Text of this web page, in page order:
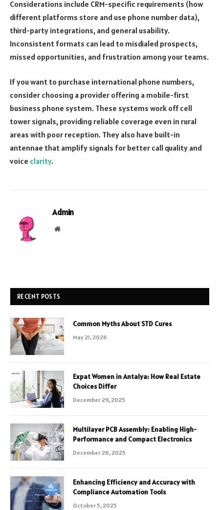
Considerations include CRM-specific requirements (how
different platforms store and use phone number data),
third-party integrations, and general usability.
Inconsistent formats can lead to misdialed prospects,
missed opportunities, and frustration among your teams.
If you want to purchase international phone numbers,
consider choosing a provider offering a mobile-first
business phone system. These systems work off cell
tower signals, providing reliable coverage even in rural
areas with poor reception. They also have built-in
antennae that amplify signals for better call quality and
voice clarity.
Admin
Website
RECENT POSTS
Common Myths About STD Cures
May 21, 2026
Expat Women in Antalya: How Real Estate
Choices Differ
December 29, 2025
Multilayer PCB Assembly: Enabling High-
Performance and Compact Electronics
December 26, 2025
Enhancing Efficiency and Accuracy with
Compliance Automation Tools
October 5, 2025